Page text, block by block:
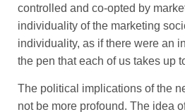
controlled and co-opted by
individuality of the marketing
individuality, as if there were an
the pen that each of us takes up
The political implications of the
not be more profound. The idea